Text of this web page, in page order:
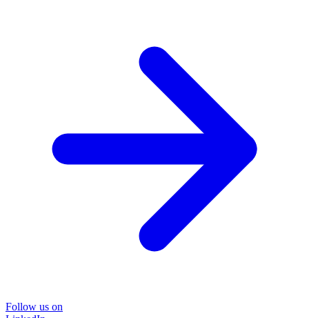
Follow us on